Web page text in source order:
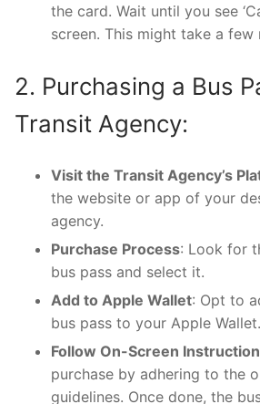
the card. Wait until you see
screen. This might take a few
2. Purchasing a Bus
Transit Agency:
Visit the Transit Agency’s
the website or app of your
agency.
Purchase Process: Look for
bus pass and select it.
Add to Apple Wallet: Opt to
bus pass to your Apple Wallet.
Follow On-Screen
purchase by adhering to the
guidelines. Once done, the